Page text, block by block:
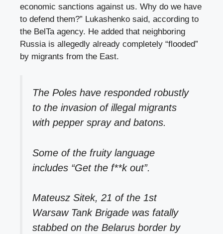
economic sanctions against us. Why do we have
to defend them?” Lukashenko said, according to
the BelTa agency. He added that neighboring
Russia is allegedly already completely “flooded”
by migrants from the East.
The Poles have responded robustly
to the invasion of illegal migrants
with pepper spray and batons.
Some of the fruity language
includes “Get the f**k out”.
Mateusz Sitek, 21 of the 1st
Warsaw Tank Brigade was fatally
stabbed on the Belarus border by